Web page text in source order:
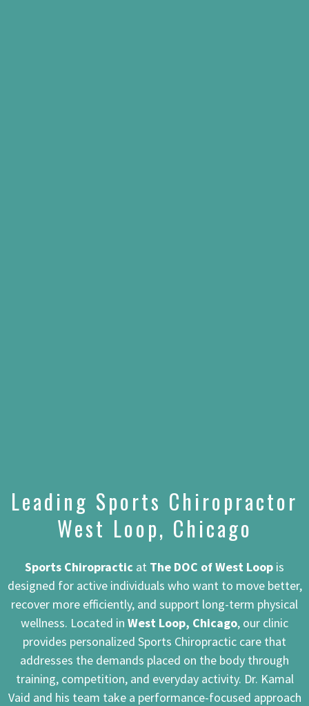
Leading Sports Chiropractor
West Loop, Chicago
Sports Chiropractic at The DOC of West Loop is
designed for active individuals who want to move better,
recover more efficiently, and support long-term physical
wellness. Located in West Loop, Chicago, our clinic
provides personalized Sports Chiropractic care that
addresses the demands placed on the body through
training, competition, and everyday activity. Dr. Kamal
Vaid and his team take a performance-focused approach